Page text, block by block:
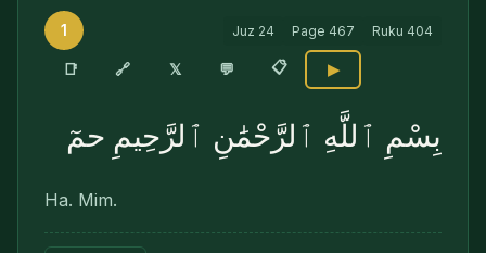
1 Juz 24 Page 467 Ruku 404
📑 🔗 𝕏 💬 📋 ▶
بِسْمِ ٱللَّهِ ٱلرَّحْمَٰنِ ٱلرَّحِيمِ حمٓ
Ha. Mim.